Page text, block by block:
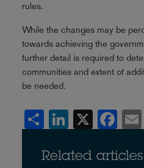
rules.
While the changes may be
towards achieving the
further detail is required to
communities and extent of
be needed.
Share LinkedIn
Related articles